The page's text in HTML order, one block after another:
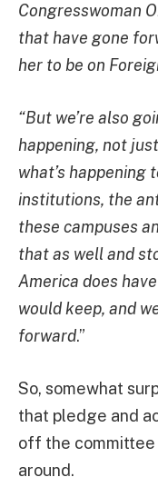
Congresswoman
that have gone
her to be on
“But we’re also
happening, not
what’s happening
institutions, the
these campuses
that as well and
America does
would keep, and
forward.”
So, somewhat
that pledge and
off the
around.